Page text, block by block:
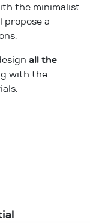
the minimalist
propose a
all the
with the